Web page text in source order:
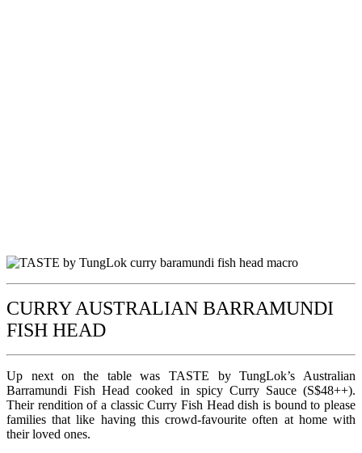
CURRY AUSTRALIAN BARRAMUNDI
FISH HEAD
Up next on the table was TASTE by TungLok’s Australian
Barramundi Fish Head cooked in spicy Curry Sauce (S$48++).
Their rendition of a classic Curry Fish Head dish is bound to please
families that like having this crowd-favourite often at home with
their loved ones.